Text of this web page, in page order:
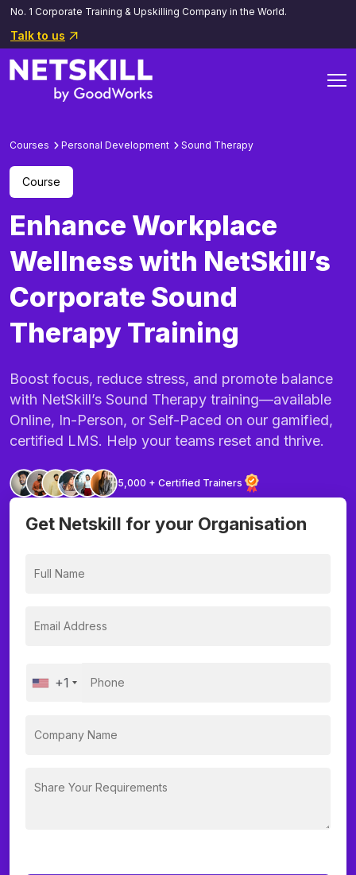
No. 1 Corporate Training & Upskilling Company in the World.
Talk to us
Courses Personal Development Sound Therapy
Course
Enhance Workplace
Wellness with NetSkill’s
Corporate Sound
Therapy Training
Boost focus, reduce stress, and promote balance
with NetSkill’s Sound Therapy training—available
Online, In-Person, or Self-Paced on our gamified,
certified LMS. Help your teams reset and thrive.
5,000 + Certified Trainers
Get Netskill for your Organisation
+1